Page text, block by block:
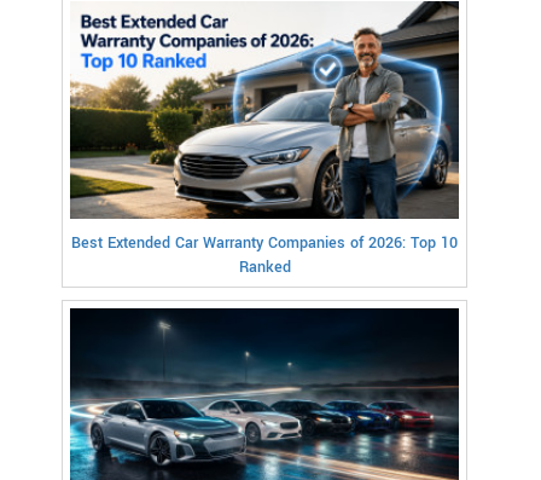
Best Extended Car Warranty Companies of 2026: Top 10
Ranked